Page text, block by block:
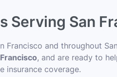
Serving San
and throughout
, and are ready to
insurance coverage.